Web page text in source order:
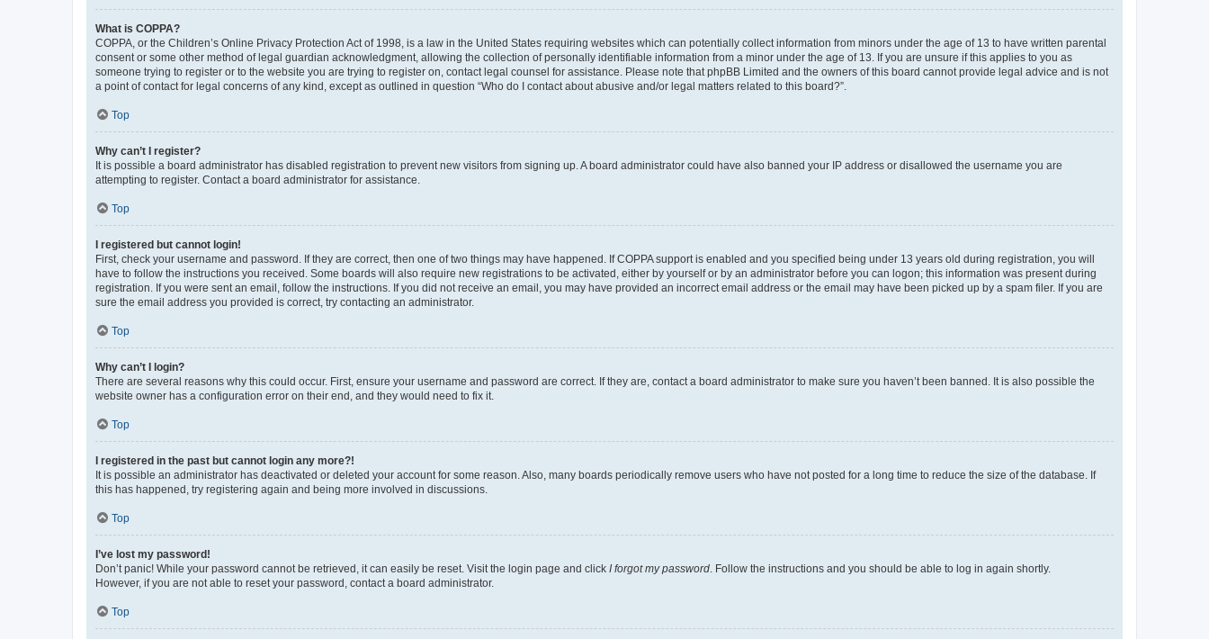
What is COPPA?
COPPA, or the Children’s Online Privacy Protection Act of 1998, is a law in the United States requiring websites which can potentially collect information from minors under the age of 13 to have written parental
consent or some other method of legal guardian acknowledgment, allowing the collection of personally identifiable information from a minor under the age of 13. If you are unsure if this applies to you as
someone trying to register or to the website you are trying to register on, contact legal counsel for assistance. Please note that phpBB Limited and the owners of this board cannot provide legal advice and is not
a point of contact for legal concerns of any kind, except as outlined in question “Who do I contact about abusive and/or legal matters related to this board?”.
Top
Why can’t I register?
It is possible a board administrator has disabled registration to prevent new visitors from signing up. A board administrator could have also banned your IP address or disallowed the username you are
attempting to register. Contact a board administrator for assistance.
Top
I registered but cannot login!
First, check your username and password. If they are correct, then one of two things may have happened. If COPPA support is enabled and you specified being under 13 years old during registration, you will
have to follow the instructions you received. Some boards will also require new registrations to be activated, either by yourself or by an administrator before you can logon; this information was present during
registration. If you were sent an email, follow the instructions. If you did not receive an email, you may have provided an incorrect email address or the email may have been picked up by a spam filer. If you are
sure the email address you provided is correct, try contacting an administrator.
Top
Why can’t I login?
There are several reasons why this could occur. First, ensure your username and password are correct. If they are, contact a board administrator to make sure you haven’t been banned. It is also possible the
website owner has a configuration error on their end, and they would need to fix it.
Top
I registered in the past but cannot login any more?!
It is possible an administrator has deactivated or deleted your account for some reason. Also, many boards periodically remove users who have not posted for a long time to reduce the size of the database. If
this has happened, try registering again and being more involved in discussions.
Top
I’ve lost my password!
Don’t panic! While your password cannot be retrieved, it can easily be reset. Visit the login page and click I forgot my password. Follow the instructions and you should be able to log in again shortly.
However, if you are not able to reset your password, contact a board administrator.
Top